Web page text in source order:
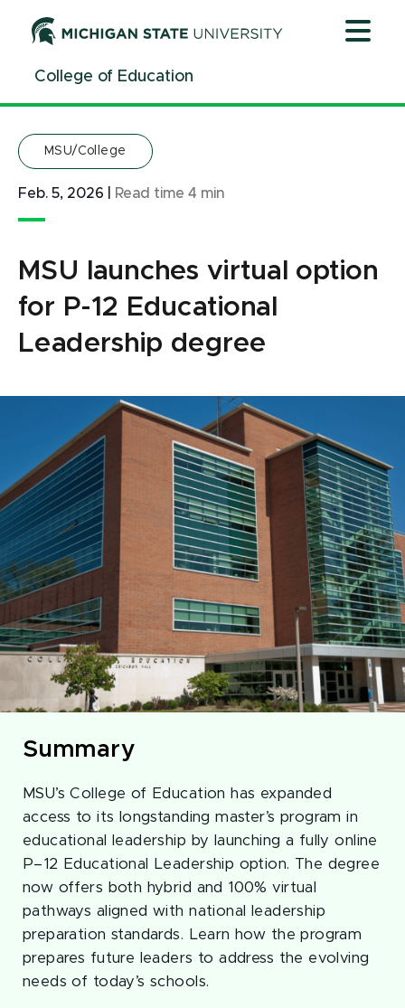
ContentCollege of Education
MSU/College
Feb. 5, 2026 Read time 4 min
MSU launches virtual option
for P-12 Educational
Leadership degree
Summary
MSU’s College of Education has expanded
access to its longstanding master’s program in
educational leadership by launching a fully online
P–12 Educational Leadership option. The degree
now offers both hybrid and 100% virtual
pathways aligned with national leadership
preparation standards. Learn how the program
prepares future leaders to address the evolving
needs of today’s schools.